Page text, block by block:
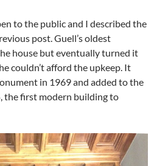
to the public and I described the
post. Guell’s oldest
house but eventually turned it
couldn’t afford the upkeep. It
in 1969 and added to the
the first modern building to